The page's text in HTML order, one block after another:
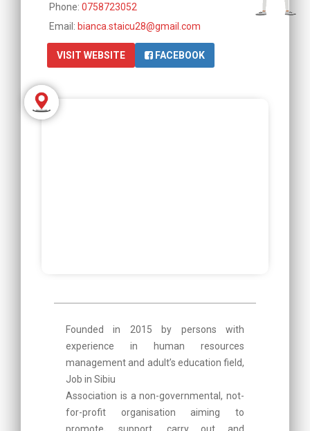
Phone: 0758723052
Email: bianca.staicu28@gmail.com
VISIT WEBSITE FACEBOOK
Founded in 2015 by persons with
experience in human resources
management and adult’s education field,
Job in Sibiu
Association is a non-governmental, not-
for-profit organisation aiming to